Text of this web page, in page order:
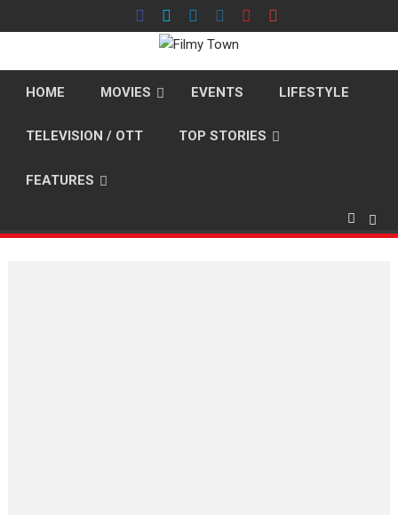
to
HOME MOVIES EVENTS LIFESTYLE
TELEVISION / OTT TOP STORIES
FEATURES